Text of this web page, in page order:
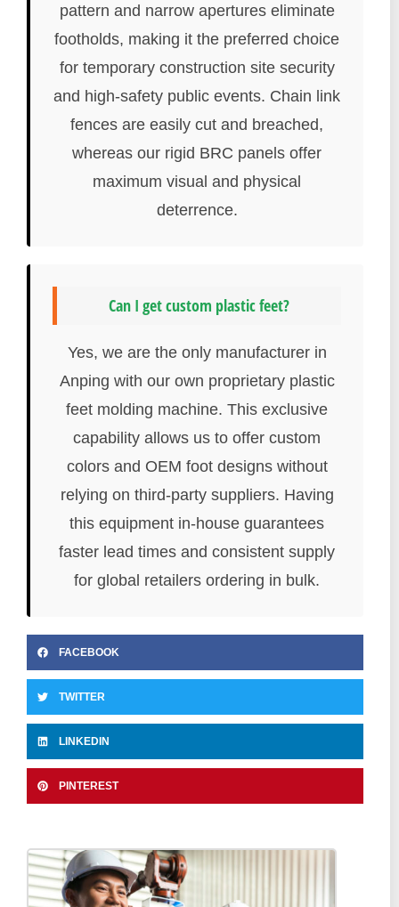
pattern and narrow apertures eliminate
footholds, making it the preferred choice
for temporary construction site security
and high-safety public events. Chain link
fences are easily cut and breached,
whereas our rigid BRC panels offer
maximum visual and physical
deterrence.
Can I get custom plastic feet?
Yes, we are the only manufacturer in
Anping with our own proprietary plastic
feet molding machine. This exclusive
capability allows us to offer custom
colors and OEM foot designs without
relying on third-party suppliers. Having
this equipment in-house guarantees
faster lead times and consistent supply
for global retailers ordering in bulk.
FACEBOOK
TWITTER
LINKEDIN
PINTEREST